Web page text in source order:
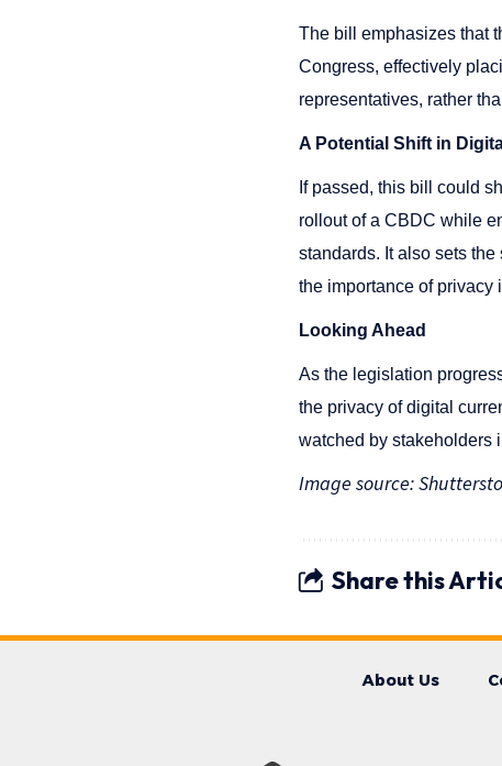
The bill emphasizes that
Congress, effectively
representatives, rather
A Potential Shift in
If passed, this bill could
rollout of a CBDC while
standards. It also sets
the importance of privacy
Looking Ahead
As the legislation
the privacy of digital
watched by stakeholders
Image source:
Share this
About Us